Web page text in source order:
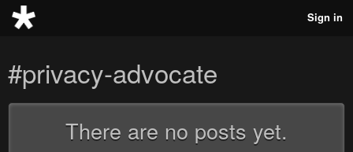
Sign in
#privacy-advocate
There are no posts yet.